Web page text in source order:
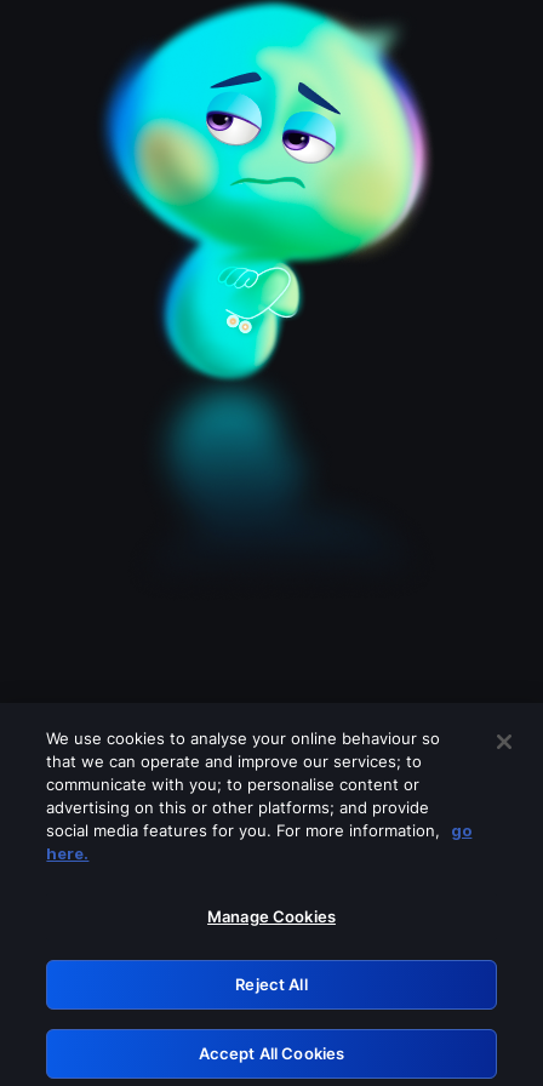
Please turn off any of these services
GRN: 0.8a1c2117.1785997070.7c5f67ea
Retry
We use cookies to analyse your online behaviour so
that we can operate and improve our services; to
communicate with you; to personalise content or
advertising on this or other platforms; and provide
social media features for you. For more information,
go
here.
Manage Cookies
Reject All
Accept All Cookies